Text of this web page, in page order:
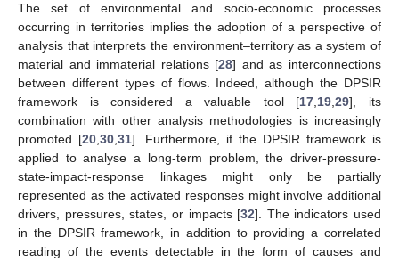
The set of environmental and socio-economic processes
occurring in territories implies the adoption of a perspective of
analysis that interprets the environment–territory as a system of
material and immaterial relations [28] and as interconnections
between different types of flows. Indeed, although the DPSIR
framework is considered a valuable tool [17 19 ,29], its
combination with other analysis methodologies is increasingly
promoted [20 30 31]. Furthermore, if the DPSIR framework is
applied to analyse a long-term problem, the driver-pressure-
state-impact-response linkages might only be partially
represented as the activated responses might involve additional
drivers, pressures, states, or impacts [32]. The indicators used
in the DPSIR framework, in addition to providing a correlated
reading of the events detectable in the form of causes and